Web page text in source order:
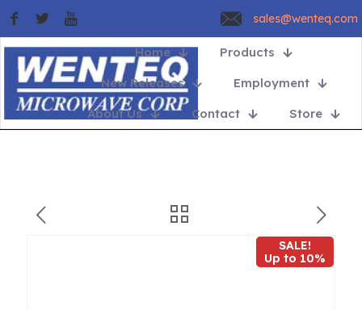
sales@wenteq.com
Home
Products
New Releases
Employment
About Us
Contact Store
SALE!
Up to 10%